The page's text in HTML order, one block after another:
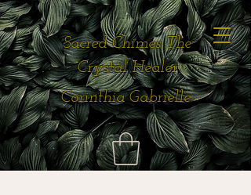
Sacred Chimes The
Crystal Healer
Corinthia Gabrielle